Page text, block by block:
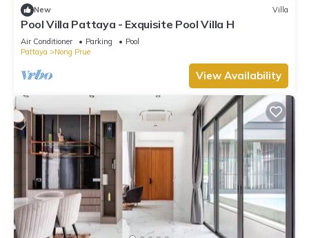
New Villa
Pool Villa Pattaya - Exquisite Pool Villa H
Air Conditioner Parking
Pool
Pattaya
Nong Prue
View Availability